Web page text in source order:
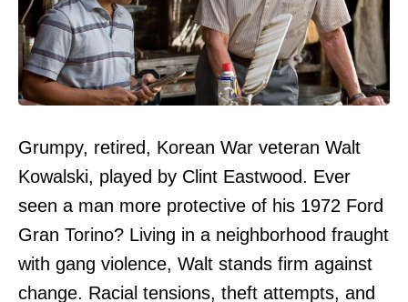
Grumpy, retired, Korean War veteran Walt
Kowalski, played by Clint Eastwood. Ever
seen a man more protective of his 1972 Ford
Gran Torino? Living in a neighborhood fraught
with gang violence, Walt stands firm against
change. Racial tensions, theft attempts, and